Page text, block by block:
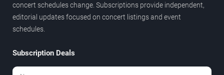
concert schedules change. Subscriptions provide independent,
editorial updates focused on concert listings and event
schedules.
Subscription Deals